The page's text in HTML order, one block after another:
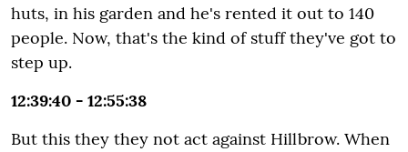
huts, in his garden and he's rented it out to 140
people. Now, that's the kind of stuff they've got to
step up.
12:39:40 - 12:55:38
But this they they not act against Hillbrow. When